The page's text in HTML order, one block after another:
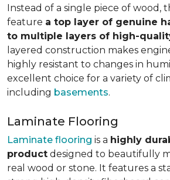
Instead of a single piece of wood,
feature a top layer of genuine
to multiple layers of high-
layered construction makes
highly resistant to changes in
excellent choice for a variety of
including basements.
Laminate Flooring
Laminate flooring is a highly
product designed to beautifully
real wood or stone. It features a